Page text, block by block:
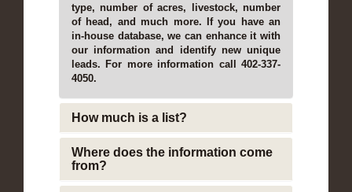
type, number of acres, livestock, number
of head, and much more. If you have an
in-house database, we can enhance it with
our information and identify new unique
leads. For more information call 402-337-
4050.
How much is a list?
Where does the information come
from?